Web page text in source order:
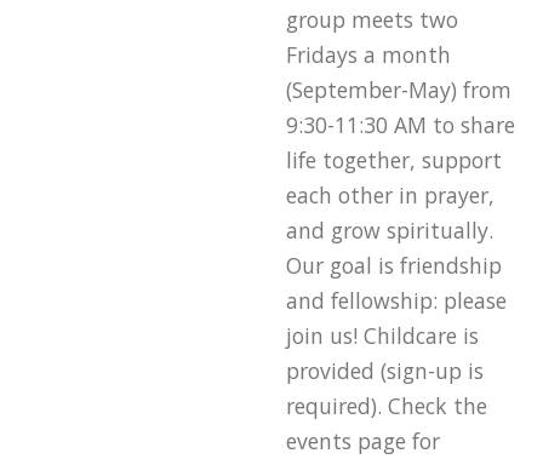
group meets two
Fridays a month
(September-May) from
9:30-11:30 AM to share
life together, support
each other in prayer,
and grow spiritually.
Our goal is friendship
and fellowship: please
join us! Childcare is
provided (sign-up is
required). Check the
events page for